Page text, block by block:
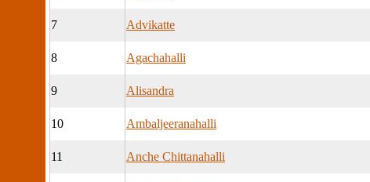
7 Advikatte
8 Agachahalli
9 Alisandra
10 Ambaljeeranahalli
11 Anche Chittanahalli